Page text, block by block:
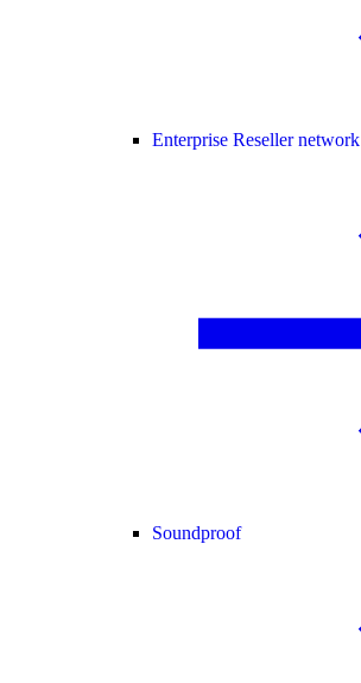
Enterprise Reseller network
Soundproof